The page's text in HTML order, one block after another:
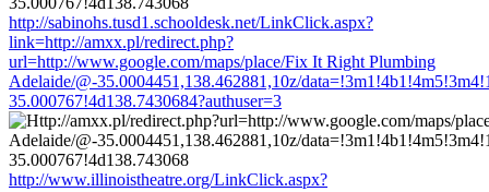
http://sabinohs.tusd1.schooldesk.net/LinkClick.aspx?
link=http://amxx.pl/redirect.php?
url=http://www.google.com/maps/place/Fix It Right Plumbing
Adelaide/@-35.0004451,138.462881,10z/
35.000767!4d138.7430684?authuser=3
http://www.illinoistheatre.org/LinkClick.aspx?